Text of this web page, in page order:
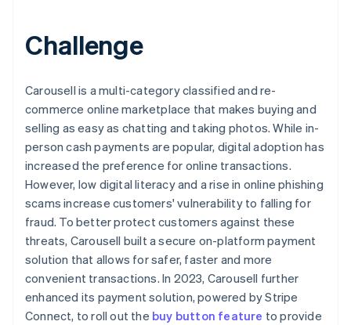
Watch now
Challenge
Carousell is a multi-category classified and re-
commerce online marketplace that makes buying and
selling as easy as chatting and taking photos. While in-
person cash payments are popular, digital adoption has
increased the preference for online transactions.
However, low digital literacy and a rise in online phishing
scams increase customers' vulnerability to falling for
fraud. To better protect customers against these
threats, Carousell built a secure on-platform payment
solution that allows for safer, faster and more
convenient transactions. In 2023, Carousell further
enhanced its payment solution, powered by Stripe
Connect, to roll out the buy button feature to provide